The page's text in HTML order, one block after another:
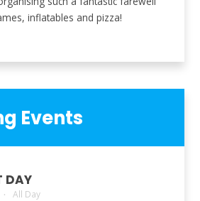
inflatables and pizza!
Events
DAY
• All Day